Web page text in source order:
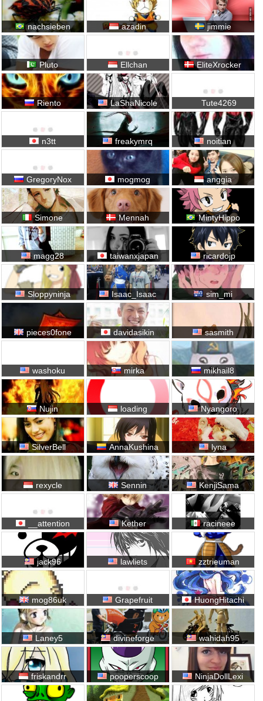
nachsieben azadin jimmie
Pluto Ellchan EliteXrocker
Riento LaShaNicole Tute4269
n3tt freakymrq noitian
GregoryNox mogmog anggia
Simone Mennah MintyHippo
magg28 taiwanxjapan ricardojp
Sloppyninja Isaac_Isaac sim_mi
pieces0fone davidasikin sasmith
washoku mirka mikhail8
Nujin loading Nyangoro
SilverBell AnnaKushina lyna
rexycle Sennin KenjiSama
__attention Kether racineee
jack96 lawliets zztrieuman
mog86uk Grapefruit HuongHitachi
Laney5 divineforge wahidah95
friskandrr pooperscoop NinjaDollLexi